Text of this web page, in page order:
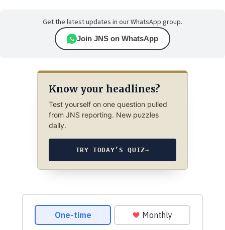
Get the latest updates in our WhatsApp group.
Join JNS on WhatsApp
Know your headlines?
Test yourself on one question pulled
from JNS reporting. New puzzles
daily.
TRY TODAY’S QUIZ→